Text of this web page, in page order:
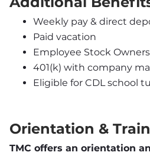
Weekly pay & direct
Paid vacation
Employee Stock
401(k) with company
Eligible for CDL school
Orientation &
TMC offers an orientation